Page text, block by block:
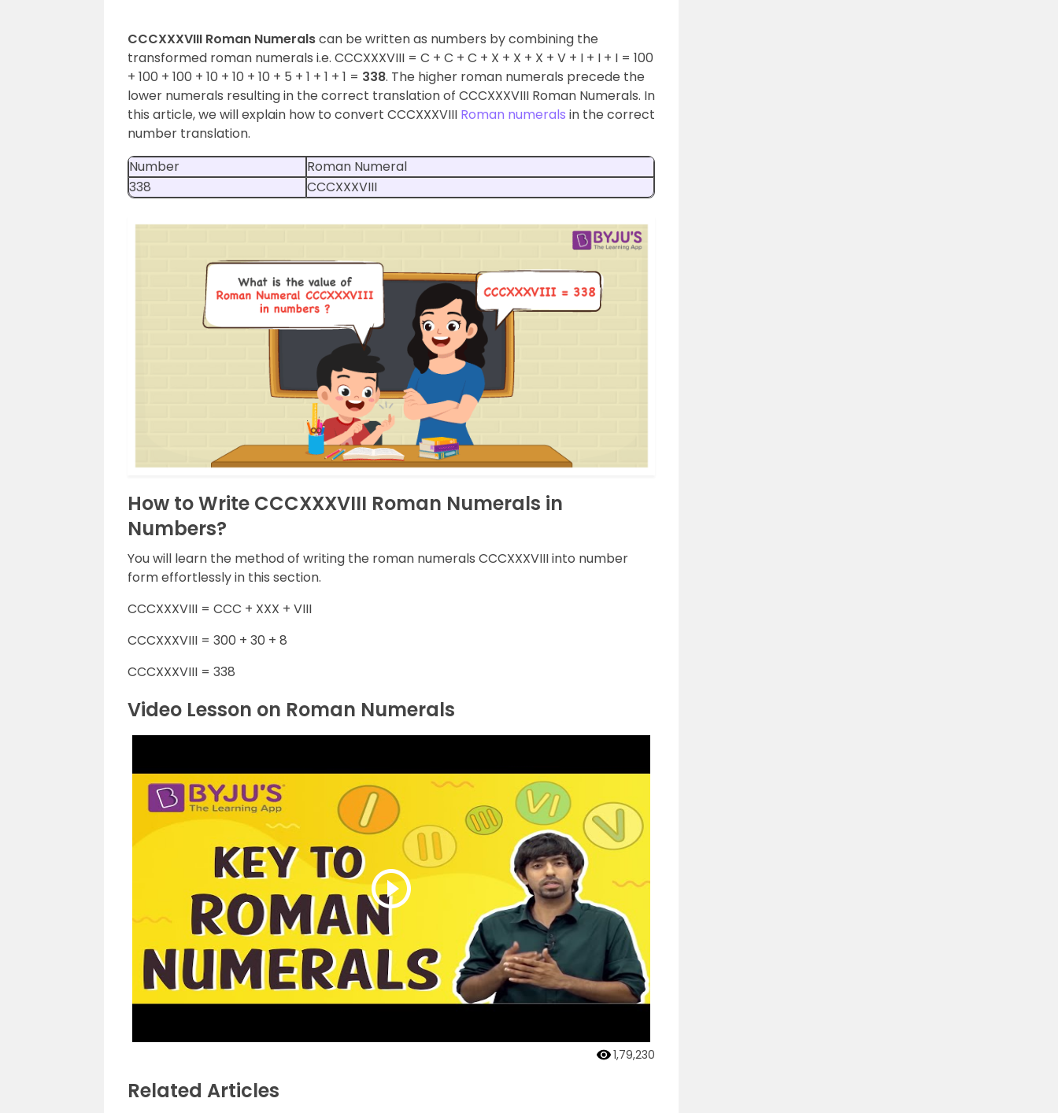
CCCXXXVIII Roman Numeralscan be written as numbers by combining the
transformed roman numerals i.e. CCCXXXVIII = C + C + C + X + X + X + V + I + I + I = 100
+ 100 + 100 + 10 + 10 + 10 + 5 + 1 + 1 + 1 = 338. The higher roman numerals precede the
lower numerals resulting in the correct translation of CCCXXXVIII Roman Numerals. In
this article, we will explain how to convert CCCXXXVIII Roman numerals in the correct
number translation.
Number
Roman Numeral
338
CCCXXXVIII
How to Write CCCXXXVIII Roman Numerals in
Numbers?
You will learn the method of writing the roman numerals CCCXXXVIII into number
form effortlessly in this section.
CCCXXXVIII = CCC + XXX + VIII
CCCXXXVIII = 300 + 30 + 8
CCCXXXVIII = 338
Video Lesson on Roman Numerals
1,79,230
Related Articles